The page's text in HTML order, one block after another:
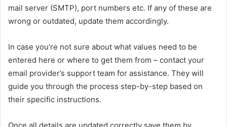
mail server (SMTP), port numbers etc. If any of these are
wrong or outdated, update them accordingly.
In case you’re not sure about what values need to be
entered here or where to get them from – contact your
email provider’s support team for assistance. They will
guide you through the process step-by-step based on
their specific instructions.
Once all details are updated correctly save them by